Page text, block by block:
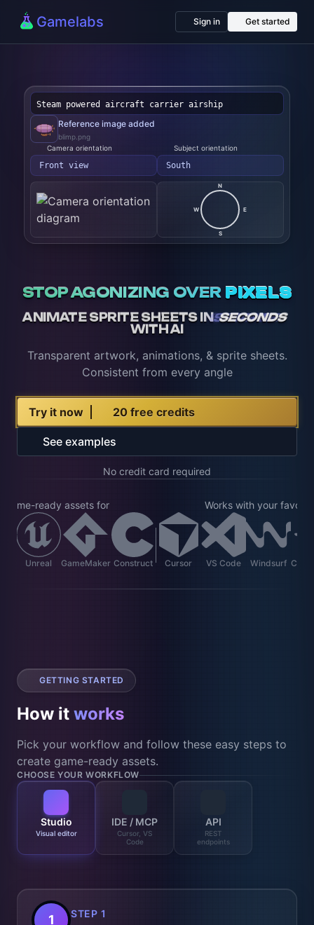
Gamelabs Sign in Get started
STOP AGONIZING OVER PIXELS
ANIMATE SPRITE SHEETS INSECONDS
WITH AI
Transparent artwork, animations, & sprite sheets.
Consistent from every angle
Try it now 20 free credits
See examples
No credit card required
|
added
Camera
orientation
Subject
orientation
N
game-ready assets for
Unreal GameMaker Construct
Works with your
Cursor VS Code Windsurf
GETTING STARTED
How it works
Pick your workflow and follow these easy steps to
create game-ready assets.
CHOOSE YOUR WORKFLOW
Studio
Visual editor
IDE / MCP
Cursor, VS
Code
API
REST
endpoints
1 STEP 1